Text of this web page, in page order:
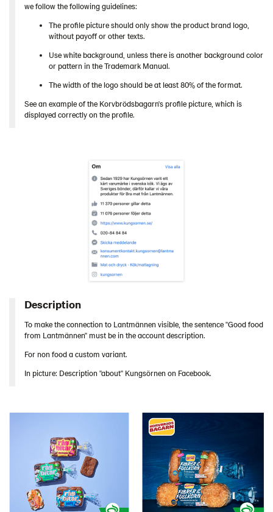
we follow the following guidelines:
The profile picture should only show the product brand logo,
without payoff or other texts.
Use white background, unless there is another background color
or pattern in the Trademark Manual.
The width of the logo should be at least 80% of the format.
See an example of the Korvbrödsbagarn's profile picture, which is
displayed correctly on the profile.
Description
To make the connection to Lantmännen visible, the sentence "Good food
from Lantmännen" must be in the account description.
For non food a custom variant.
In picture: Description "about" Kungsörnen on Facebook.